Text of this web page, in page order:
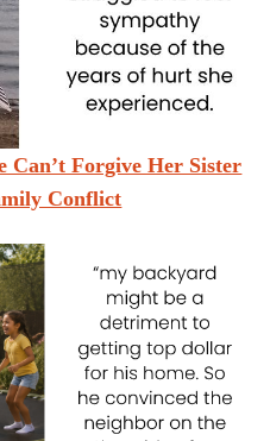
Can’t Forgive Her Sister
Conflict